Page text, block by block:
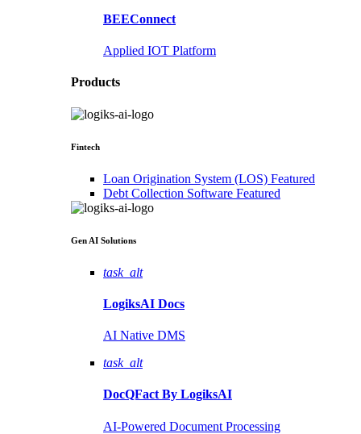
BEEConnect
Applied IOT Platform
Products
Fintech
Loan Origination System (LOS) Featured
Debt Collection Software Featured
Gen AI Solutions
task_alt
LogiksAI Docs
AI Native DMS
task_alt
DocQFact By LogiksAI
AI-Powered Document Processing